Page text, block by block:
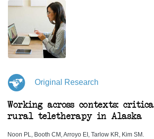
Original Research
Working across contexts:
rural teletherapy in Alaska
Noon PL, Booth CM, Arroyo EI, Tarlow KR, Kim SM.